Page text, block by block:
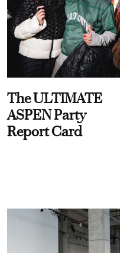
The ULTIMATE
ASPEN Party
Report Card